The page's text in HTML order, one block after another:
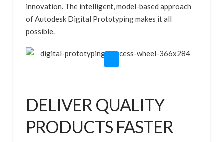
innovation. The intelligent, model-based approach
of Autodesk Digital Prototyping makes it all
possible.
DELIVER QUALITY
PRODUCTS FASTER